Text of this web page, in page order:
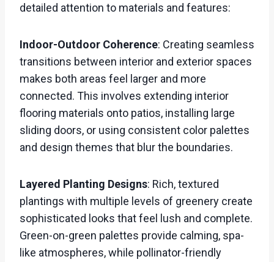
detailed attention to materials and features:
Indoor-Outdoor Coherence: Creating seamless
transitions between interior and exterior spaces
makes both areas feel larger and more
connected. This involves extending interior
flooring materials onto patios, installing large
sliding doors, or using consistent color palettes
and design themes that blur the boundaries.
Layered Planting Designs: Rich, textured
plantings with multiple levels of greenery create
sophisticated looks that feel lush and complete.
Green-on-green palettes provide calming, spa-
like atmospheres, while pollinator-friendly